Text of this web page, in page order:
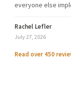
everyone else
Rachel Lefler
July 27, 2026
Read over 450